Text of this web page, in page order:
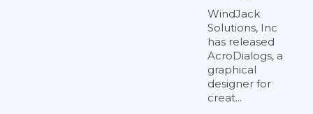
WindJack
Solutions, Inc
has released
AcroDialogs, a
graphical
designer for
creat...